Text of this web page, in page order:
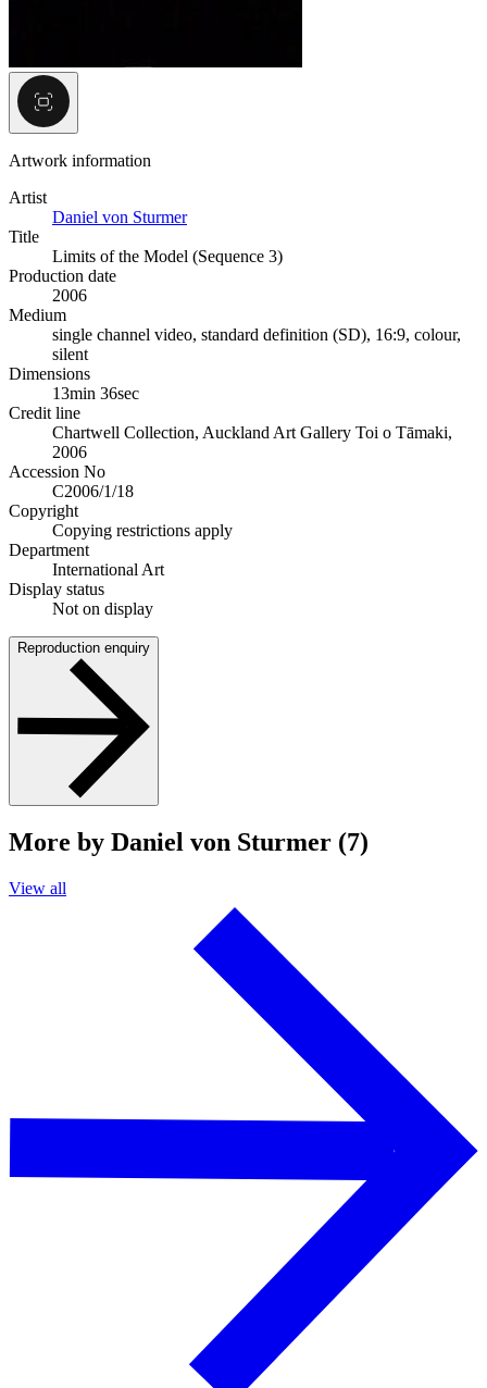
Artwork information
Artist
Daniel von Sturmer
Title
Limits of the Model (Sequence 3)
Production date
2006
Medium
single channel video, standard definition (SD), 16:9, colour,
silent
Dimensions
13min 36sec
Credit line
Chartwell Collection, Auckland Art Gallery Toi o Tāmaki,
2006
Accession No
C2006/1/18
Copyright
Copying restrictions apply
Department
International Art
Display status
Not on display
Reproduction enquiry
More by Daniel von Sturmer (7)
View all